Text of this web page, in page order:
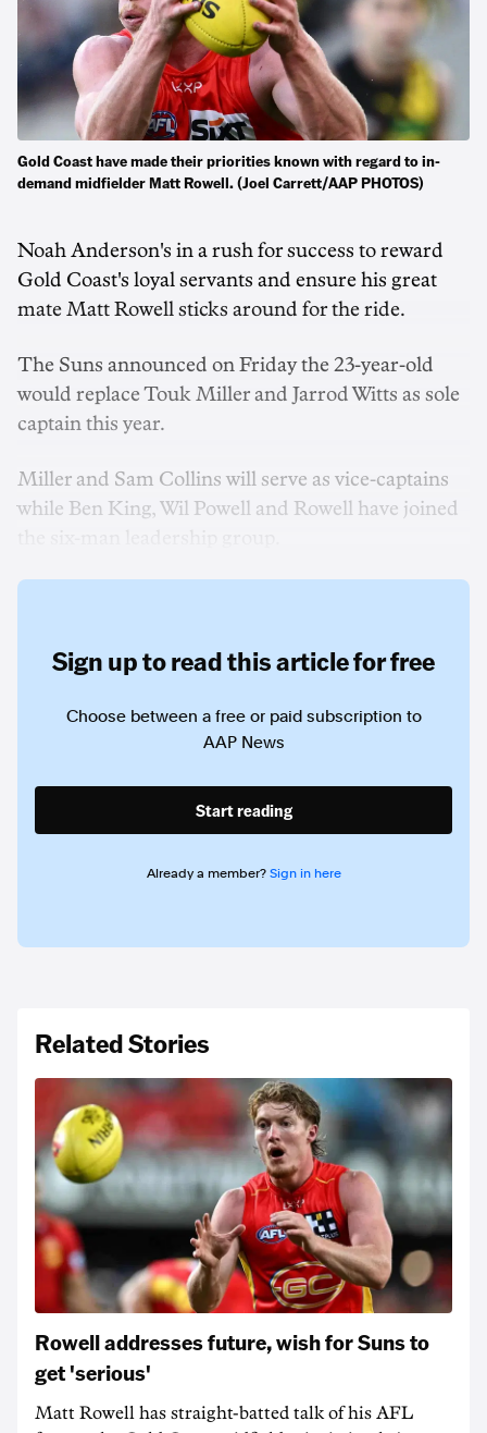
Gold Coast have made their priorities known with regard to in-
demand midfielder Matt Rowell. (Joel Carrett/AAP PHOTOS)
Noah Anderson's in a rush for success to reward
Gold Coast's loyal servants and ensure his great
mate Matt Rowell sticks around for the ride.
The Suns announced on Friday the 23-year-old
would replace Touk Miller and Jarrod Witts as sole
captain this year.
Miller and Sam Collins will serve as vice-captains
while Ben King, Wil Powell and Rowell have joined
Sign up to read this article for free
Choose between a free or paid subscription to
AAP News
Start reading
Already a member? Sign in here
Related Stories
Rowell addresses future, wish for Suns to
get 'serious'
Matt Rowell has straight-batted talk of his AFL